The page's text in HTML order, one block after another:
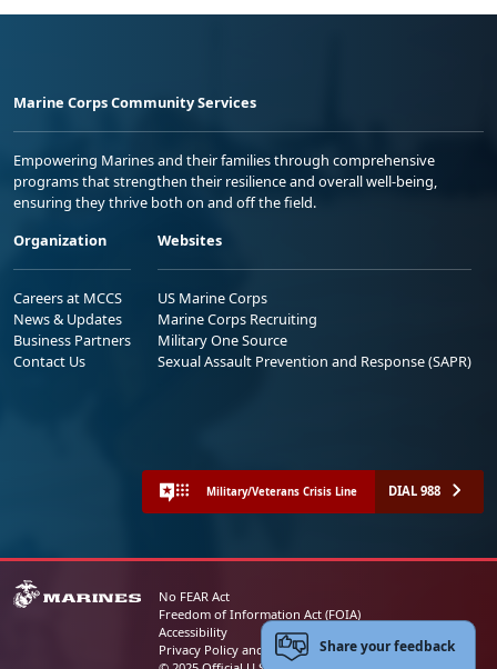
Marine Corps Community Services
Empowering Marines and their families through comprehensive
programs that strengthen their resilience and overall well-being,
ensuring they thrive both on and off the field.
Organization
Careers at MCCS
News & Updates
Business Partners
Contact Us
Websites
US Marine Corps
Marine Corps Recruiting
Military One Source
Sexual Assault Prevention and Response (SAPR)
Military/Veterans Crisis Line DIAL 988
No FEAR Act
Freedom of Information Act (FOIA)
Accessibility
Privacy Policy and Security NoticeShare your feedback